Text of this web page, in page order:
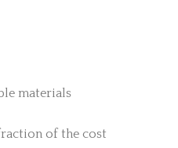
materials
of the cost